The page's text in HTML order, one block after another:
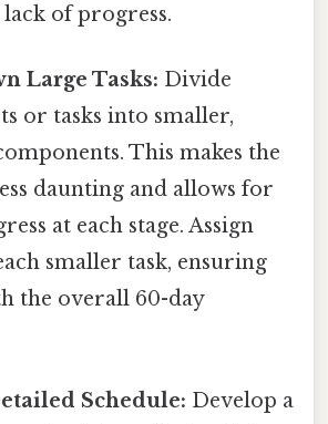
of progress.
Large Tasks: Divide
or tasks into smaller,
This makes the
daunting and allows for
at each stage. Assign
smaller task, ensuring
the overall 60-day
Schedule: Develop a